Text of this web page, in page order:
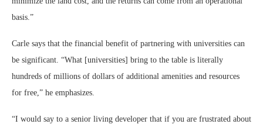
basis.”
Carle says that the financial benefit of partnering with universities can
be significant. “What [universities] bring to the table is literally
hundreds of millions of dollars of additional amenities and resources
for free,” he emphasizes.
“I would say to a senior living developer that if you are frustrated about